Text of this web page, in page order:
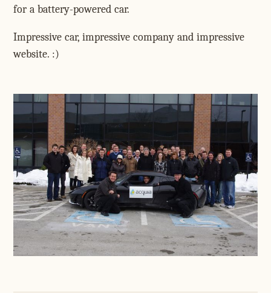
for a battery-powered car.
Impressive car, impressive company and impressive
website. :)